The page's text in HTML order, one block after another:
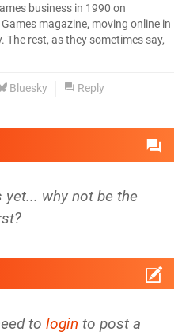
business in 1990 on
magazine, moving online in
rest, as they sometimes say,
Bluesky Reply
why not be the
to login to post a